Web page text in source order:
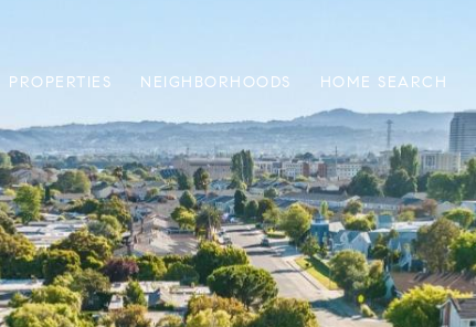
PROPERTIES NEIGHBORHOODS HOME SEARCH